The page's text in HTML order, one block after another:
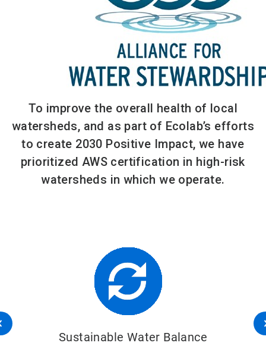
To improve the overall health of local
watersheds, and as part of Ecolab’s efforts
to create 2030 Positive Impact, we have
prioritized AWS certification in high-risk
watersheds in which we operate.
Sustainable Water Balance